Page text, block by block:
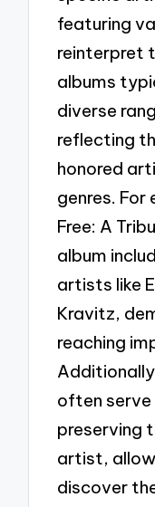
featuring
reinterpret
albums
diverse
reflecting
honored
genres. For
Free: A
album
artists like
Kravitz,
reaching
often serve
preserving
artist,
discover